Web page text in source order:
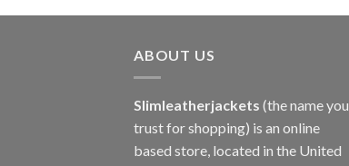
ABOUT US
Slimleatherjackets (the name you
trust for shopping) is an online
based store, located in the United